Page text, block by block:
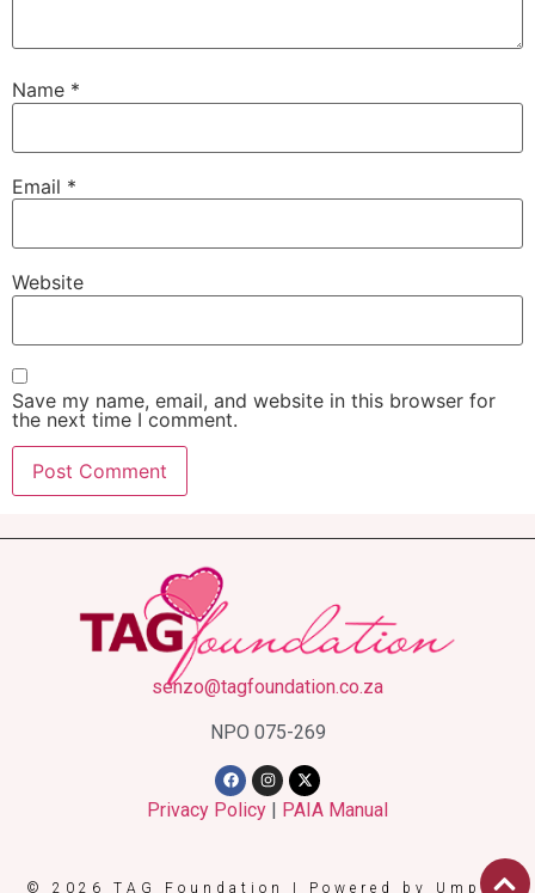
Name *
Email *
Website
Save my name, email, and website in this browser for
the next time I comment.
senzo@tagfoundation.co.za
NPO 075-269
Privacy Policy | PAIA Manual
© 2026 TAG Foundation | Powered by Umpire